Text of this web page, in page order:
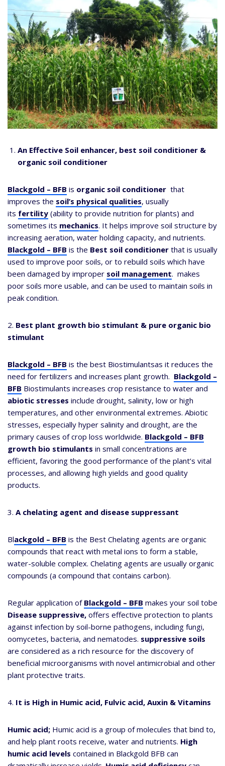
An Effective Soil enhancer, best soil conditioner &
organic soil conditioner
Blackgold – BFB is organic soil conditioner that
improves the soil’s physical qualities, usually
its fertility (ability to provide nutrition for plants) and
sometimes its mechanics. It helps improve soil structure by
increasing aeration, water holding capacity, and nutrients.
Blackgold – BFB is the Best soil conditioner that is usually
used to improve poor soils, or to rebuild soils which have
been damaged by improper soil management. makes
poor soils more usable, and can be used to maintain soils in
peak condition.
2. Best plant growth bio stimulant & pure organic bio
stimulant
Blackgold – BFB is the best Biostimulantsas it reduces the
need for fertilizers and increases plant growth. Blackgold –
BFB Biostimulants increases crop resistance to water and
abiotic stresses include drought, salinity, low or high
temperatures, and other environmental extremes. Abiotic
stresses, especially hyper salinity and drought, are the
primary causes of crop loss worldwide. Blackgold – BFB
growth bio stimulants in small concentrations are
efficient, favoring the good performance of the plant’s vital
processes, and allowing high yields and good quality
products.
3. A chelating agent and disease suppressant
Blackgold – BFB is the Best Chelating agents are organic
compounds that react with metal ions to form a stable,
water-soluble complex. Chelating agents are usually organic
compounds (a compound that contains carbon).
Regular application of Blackgold – BFB makes your soil tobe
Disease suppressive, offers effective protection to plants
against infection by soil-borne pathogens, including fungi,
oomycetes, bacteria, and nematodes. suppressive soils
are considered as a rich resource for the discovery of
beneficial microorganisms with novel antimicrobial and other
plant protective traits.
4. It is High in Humic acid, Fulvic acid, Auxin & Vitamins
Humic acid; Humic acid is a group of molecules that bind to,
and help plant roots receive, water and nutrients. High
humic acid levels contained in Blackgold BFB can